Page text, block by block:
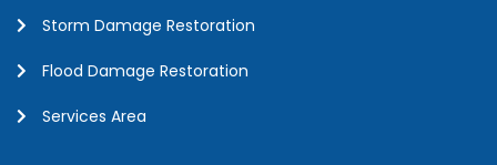
Storm Damage Restoration
Flood Damage Restoration
Services Area